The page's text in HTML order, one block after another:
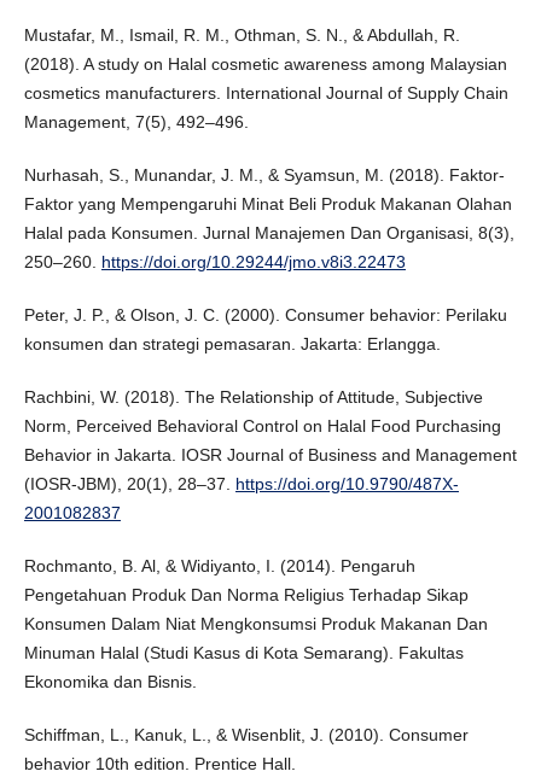
Mustafar, M., Ismail, R. M., Othman, S. N., & Abdullah, R.
(2018). A study on Halal cosmetic awareness among Malaysian
cosmetics manufacturers. International Journal of Supply Chain
Management, 7(5), 492–496.
Nurhasah, S., Munandar, J. M., & Syamsun, M. (2018). Faktor-
Faktor yang Mempengaruhi Minat Beli Produk Makanan Olahan
Halal pada Konsumen. Jurnal Manajemen Dan Organisasi, 8(3),
250–260. https://doi.org/10.29244/jmo.v8i3.22473
Peter, J. P., & Olson, J. C. (2000). Consumer behavior: Perilaku
konsumen dan strategi pemasaran. Jakarta: Erlangga.
Rachbini, W. (2018). The Relationship of Attitude, Subjective
Norm, Perceived Behavioral Control on Halal Food Purchasing
Behavior in Jakarta. IOSR Journal of Business and Management
(IOSR-JBM), 20(1), 28–37. https://doi.org/10.9790/487X-
2001082837
Rochmanto, B. Al, & Widiyanto, I. (2014). Pengaruh
Pengetahuan Produk Dan Norma Religius Terhadap Sikap
Konsumen Dalam Niat Mengkonsumsi Produk Makanan Dan
Minuman Halal (Studi Kasus di Kota Semarang). Fakultas
Ekonomika dan Bisnis.
Schiffman, L., Kanuk, L., & Wisenblit, J. (2010). Consumer
behavior 10th edition. Prentice Hall.